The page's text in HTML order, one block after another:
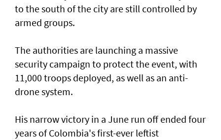
to the south of the city are still controlled by
armed groups.
The authorities are launching a massive
security campaign to protect the event, with
11,000 troops deployed, as well as an anti-
drone system.
His narrow victory in a June run off ended four
years of Colombia's first-ever leftist